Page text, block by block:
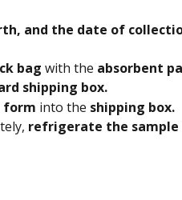
and the date of
bag with the absorbent
shipping box.
form into the shipping box.
refrigerate the